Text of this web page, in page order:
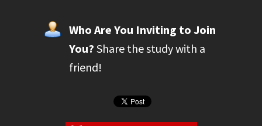
Who Are You Inviting to Join
You? Share the study with a
friend!